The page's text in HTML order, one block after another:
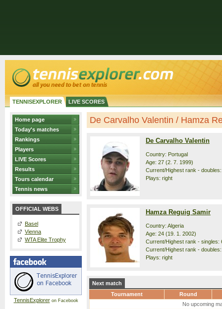
TENNISEXPLORER LIVE SCORES
Home page
Today's matches
Rankings
Players
LIVE Scores
Results
Tours calendar
Tennis news
OFFICIAL WEBS
Basel
Vienna
WTA Elite Trophy
TennisExploreron Facebook
De Carvalho Valentin / Hamza
De Carvalho Valentin
Country: Portugal
Age: 27 (2. 7. 1999)
Current/Highest rank -
Plays: right
Hamza Reguig Samir
Country: Algeria
Age: 24 (19. 1. 2002)
Current/Highest rank - singles:
Current/Highest rank -
Plays: right
Next match
Tournament
Round
No upcoming